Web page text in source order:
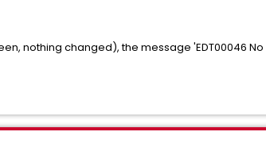
nothing changed), the message 'EDT00046